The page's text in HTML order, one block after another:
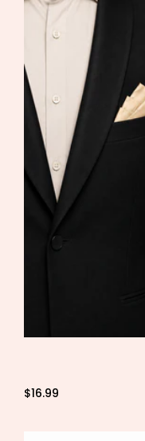
$16.99